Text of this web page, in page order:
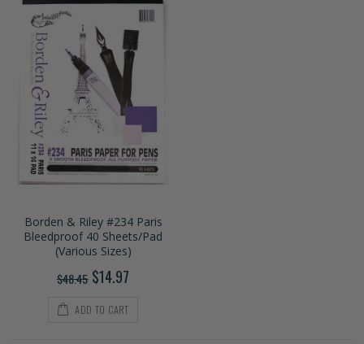
Borden & Riley #234 Paris
Bleedproof 40 Sheets/Pad
(Various Sizes)
$48.45 $14.97
ADD TO CART